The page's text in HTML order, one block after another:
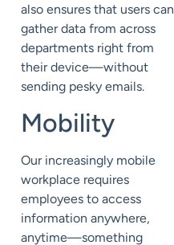
also ensures that users can
gather data from across
departments right from
their device—without
sending pesky emails.
Mobility
Our increasingly mobile
workplace requires
employees to access
information anywhere,
anytime—something